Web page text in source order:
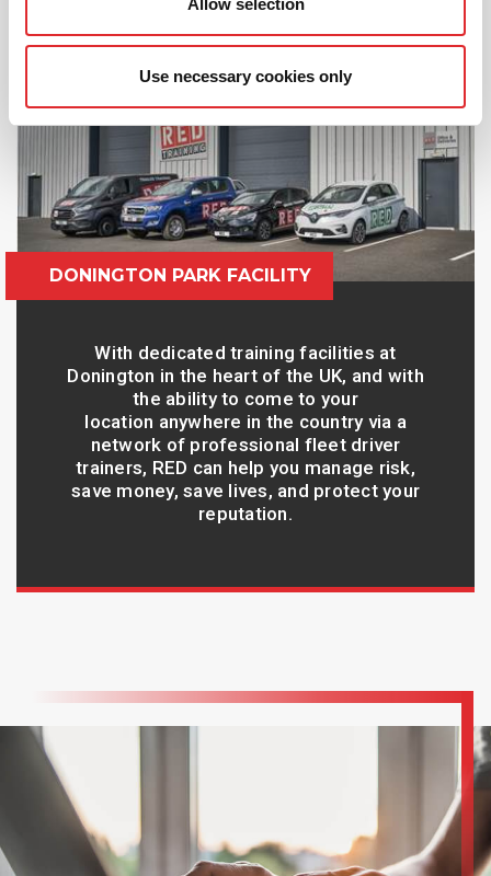
Allow selection
Use necessary cookies only
DONINGTON PARK FACILITY
With dedicated training facilities at
Donington in the heart of the UK, and with
the ability to come to your
location anywhere in the country via a
network of professional fleet driver
trainers, RED can help you manage risk,
save money, save lives, and protect your
reputation.